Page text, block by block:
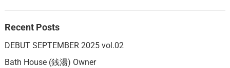
Recent Posts
DEBUT SEPTEMBER 2025 vol.02
Bath House (銭湯) Owner